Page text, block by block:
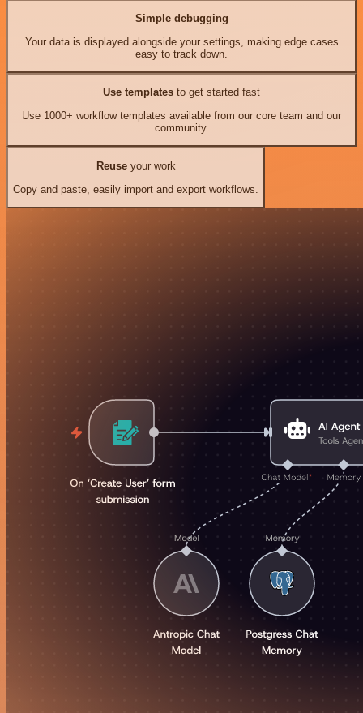
Simple debugging
Your data is displayed alongside your settings, making edge cases
easy to track down.
Use templates to get started fast
Use 1000+ workflow templates available from our core team and our
community.
Reuseyour work
Copy and paste, easily import and export workflows.